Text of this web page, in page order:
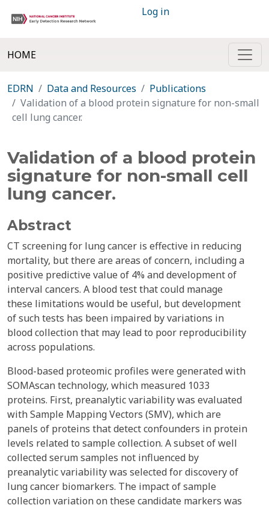
Log in
HOME
EDRN Data and Resources
Publications
Validation of a blood protein signature for non-small
cell lung cancer.
Validation of a blood protein
signature for non-small cell
lung cancer.
Abstract
CT screening for lung cancer is effective in reducing
mortality, but there are areas of concern, including a
positive predictive value of 4% and development of
interval cancers. A blood test that could manage
these limitations would be useful, but development
of such tests has been impaired by variations in
blood collection that may lead to poor reproducibility
across populations.
Blood-based proteomic profiles were generated with
SOMAscan technology, which measured 1033
proteins. First, preanalytic variability was evaluated
with Sample Mapping Vectors (SMV), which are
panels of proteins that detect confounders in protein
levels related to sample collection. A subset of well
collected serum samples not influenced by
preanalytic variability was selected for discovery of
lung cancer biomarkers. The impact of sample
collection variation on these candidate markers was